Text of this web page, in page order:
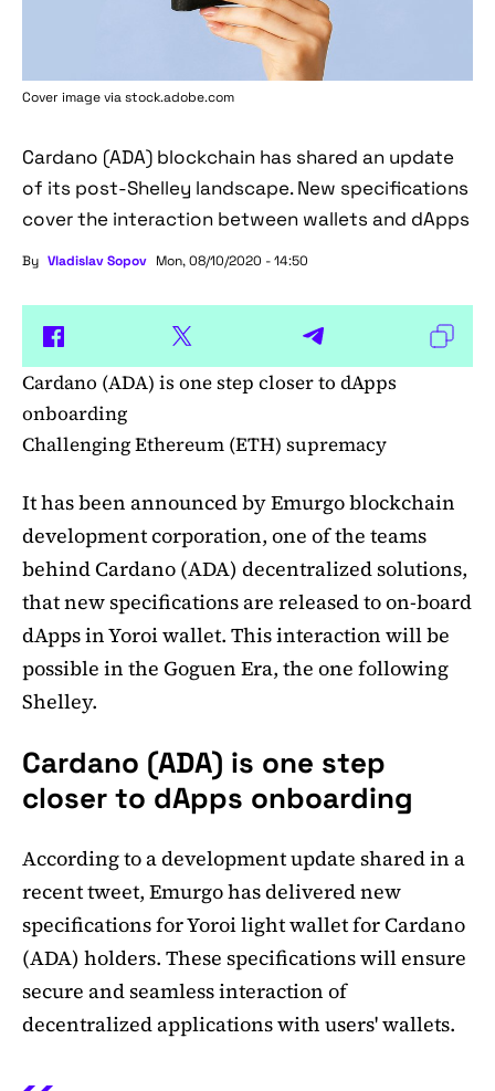
Cover image via stock.adobe.com
Cardano (ADA) blockchain has shared an update
of its post-Shelley landscape. New specifications
cover the interaction between wallets and dApps
By Vladislav Sopov Mon, 08/10/2020 - 14:50
Cardano (ADA) is one step closer to dApps
onboarding
Challenging Ethereum (ETH) supremacy
It has been announced by Emurgo blockchain
development corporation, one of the teams
behind Cardano (ADA) decentralized solutions,
that new specifications are released to on-board
dApps in Yoroi wallet. This interaction will be
possible in the Goguen Era, the one following
Shelley.
Cardano (ADA) is one step
closer to dApps onboarding
According to a development update shared in a
recent tweet, Emurgo has delivered new
specifications for Yoroi light wallet for Cardano
(ADA) holders. These specifications will ensure
secure and seamless interaction of
decentralized applications with users' wallets.